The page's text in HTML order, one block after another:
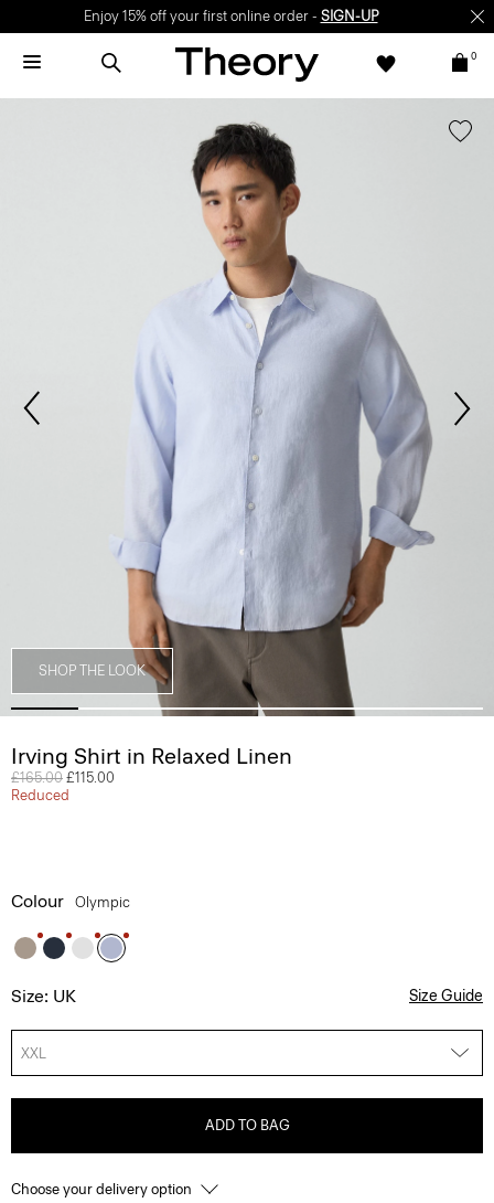
Enjoy 15% off your first online order - SIGN-UP
0
SHOP THE LOOK
Irving Shirt in Relaxed Linen
Price reduced from
£165.00 to
£115.00
Reduced
Colour Olympic
Size: UK Size Guide
XXL
ADD TO BAG
Choose your delivery option